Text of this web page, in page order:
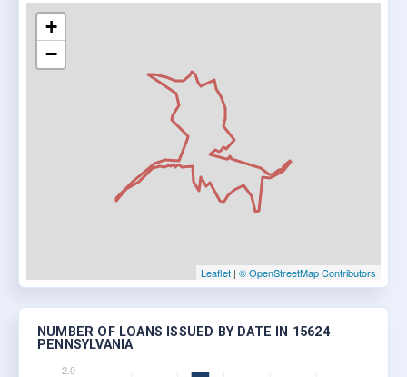
+
−
Leaflet | © OpenStreetMap Contributors
NUMBER OF LOANS ISSUED BY DATE IN 15624
PENNSYLVANIA